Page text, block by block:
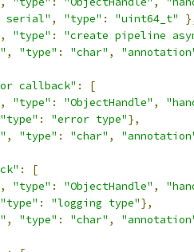
serial" , "type" : "uint64_t"
, "type" : "create pipeline
, "type" : "char" ,
callback" :
[
, "type" : "ObjectHandle" ,
"type" : "error type"},
, "type" : "char" ,
:
[
, "type" : "ObjectHandle" ,
"type" : "logging type"},
, "type" : "char" ,